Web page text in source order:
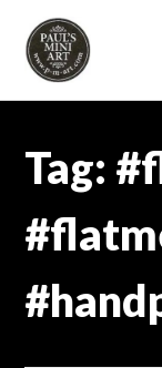
content
PAULS (MINI)
Tag: